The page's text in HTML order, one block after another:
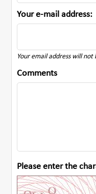
Your e-mail address:
Your email address will not
Comments
Please enter the